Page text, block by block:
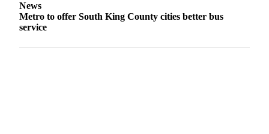
Legal
News
Metro to offer South King County cities better bus
service